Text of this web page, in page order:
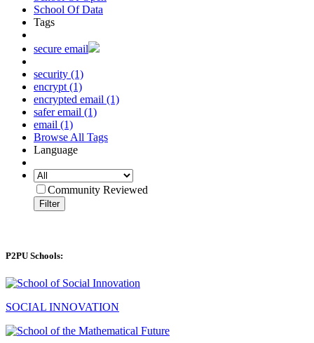
School Of Data
Tags
secure email
security (1)
encrypt (1)
encrypted email (1)
safer email (1)
email (1)
Browse All Tags
Language
Community Reviewed
Filter
P2PU Schools:
SOCIAL INNOVATION